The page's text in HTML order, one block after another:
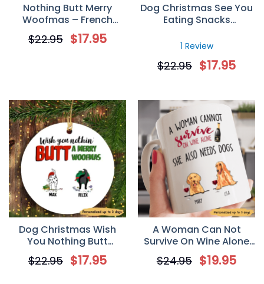
Nothing Butt Merry
Woofmas – French
Bulldog Personalized
Circle Ornament
$22.95 $17.95
Dog Christmas See You
Eating Snacks
Decorative Christmas
1 Review
$22.95 $17.95
Dog Christmas Wish
You Nothing Butt
Personalized Dog
Decorative Christmas
$22.95 $17.95
A Woman Can Not
Survive On Wine Alone
Personalized Gift Mug
for Dog Mom
$24.95 $19.95